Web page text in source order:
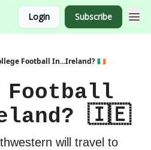
Login Subscribe
Football In...Ireland? 🇮🇪
Football
🇮🇪
will travel to